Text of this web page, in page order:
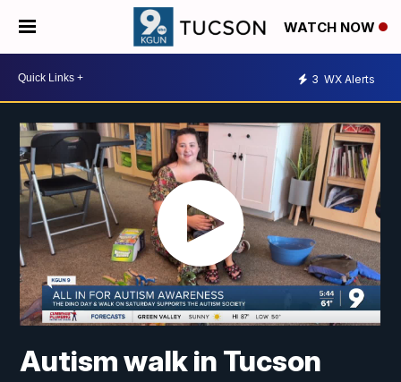
WATCH NOW
3 WX Alerts
Autism walk in Tucson